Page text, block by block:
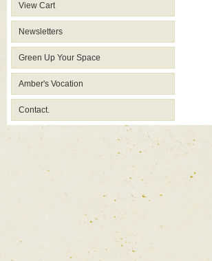
View Cart
Newsletters
Green Up Your Space
Amber's Vocation
Contact.